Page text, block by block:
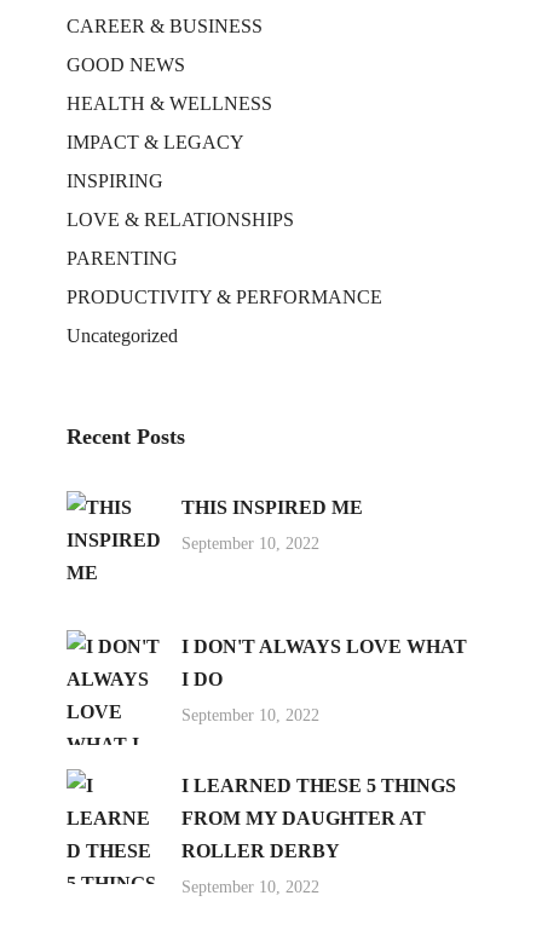
CAREER & BUSINESS
GOOD NEWS
HEALTH & WELLNESS
IMPACT & LEGACY
INSPIRING
LOVE & RELATIONSHIPS
PARENTING
PRODUCTIVITY & PERFORMANCE
Uncategorized
Recent Posts
THIS INSPIRED ME
September 10, 2022
I DON'T ALWAYS LOVE WHAT
I DO
September 10, 2022
I LEARNED THESE 5 THINGS
FROM MY DAUGHTER AT
ROLLER DERBY
September 10, 2022